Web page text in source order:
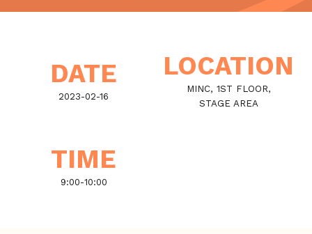
DATE
2023-02-16
LOCATION
MINC, 1ST FLOOR,
STAGE AREA
TIME
9:00-10:00